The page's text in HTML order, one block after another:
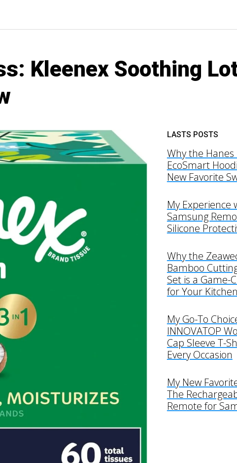
Kleenex Soothing
LASTS POSTS
Why the Hanes
EcoSmart
New Favorite
My Experience
Samsung
Silicone
Why the
Bamboo
Set is a Game-
for Your Kitchen
My Go-To
INNOVATOP
Cap Sleeve T-
Every Occasion
My New
The
Remote for